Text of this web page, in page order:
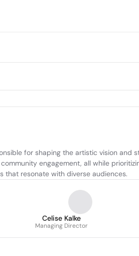
for shaping the artistic vision
engagement, all while
resonate with diverse audiences.
Celise Kalke
Managing Director